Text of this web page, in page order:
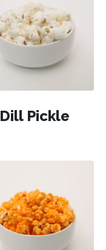
Dill Pickle